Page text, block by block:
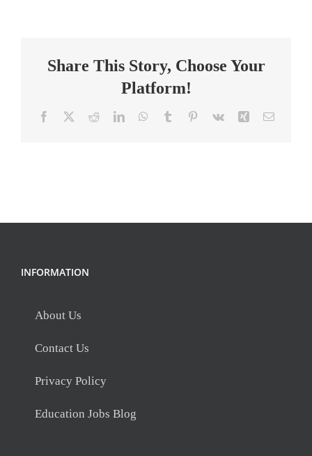
Share This Story, Choose Your
Platform!
Facebook RedditLinkedInWhatsApp
Tumblr Pinterest
Vk Xing Email
INFORMATION
About Us
Contact Us
Privacy Policy
Education Jobs Blog